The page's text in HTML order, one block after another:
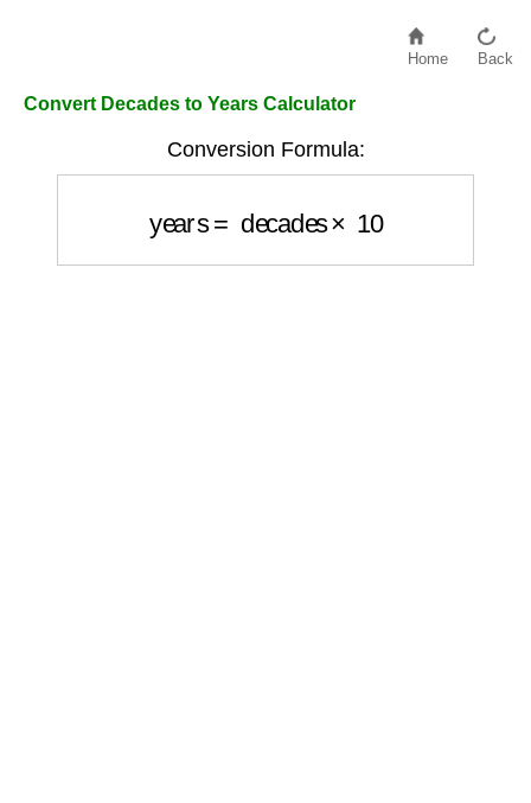
Home Back
Convert Decades to Years Calculator
Conversion Formula:
decades 10